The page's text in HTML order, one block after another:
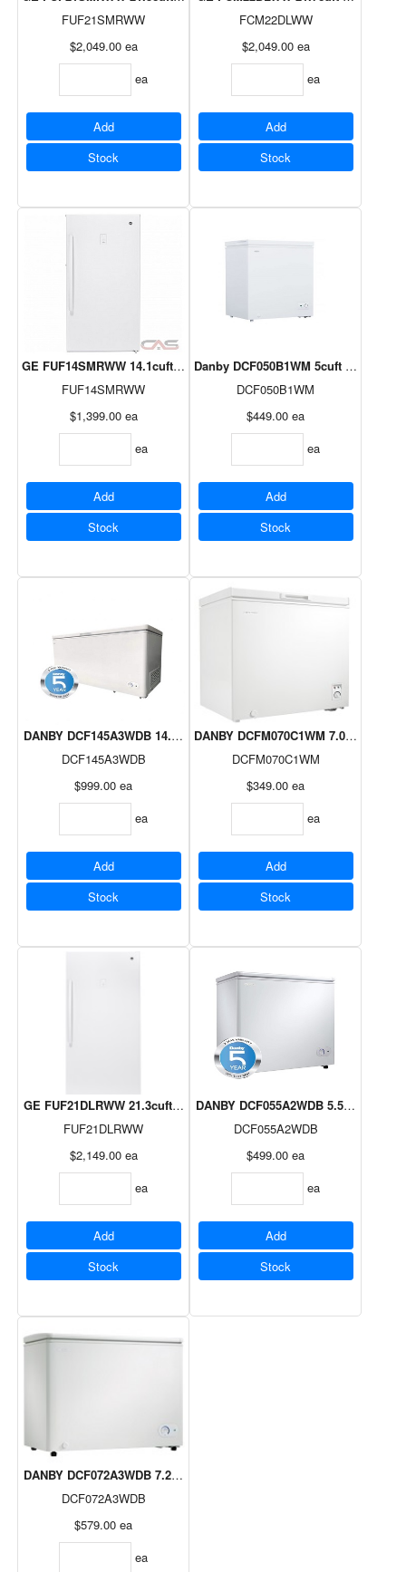
FUF21SMRWW
$2,049.00 ea
ea
Add
Stock
FCM22DLWW
$2,049.00 ea
ea
Add
Stock
GE FUF14SMRWW 14.1cuft Frost Free Upright Freezer White
FUF14SMRWW
$1,399.00 ea
ea
Add
Stock
Danby DCF050B1WM 5cuft Diplomat
DCF050B1WM
$449.00 ea
ea
Add
Stock
DANBY DCF145A3WDB 14.5cuft Chest Freezer E-Star
DCF145A3WDB
$999.00 ea
ea
Add
Stock
DANBY DCFM070C1WM 7.0cuft
DCFM070C1WM
$349.00 ea
ea
Add
Stock
GE FUF21DLRWW 21.3cuftFost Free Upright Freezer
FUF21DLRWW
$2,149.00 ea
ea
Add
Stock
DANBY DCF055A2WDB 5.5cuft
DCF055A2WDB
$499.00 ea
ea
Add
Stock
DANBY DCF072A3WDB 7.2cuft Chest Freezer 5 Year Warranty
DCF072A3WDB
$579.00 ea
ea